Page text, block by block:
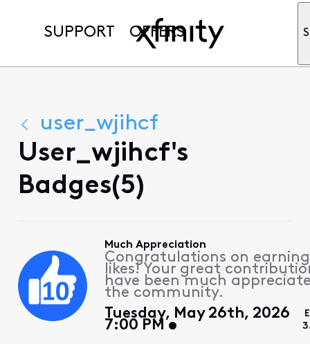
SUPPORT OFFERS
user_wjihcf
User_wjihcf's
Badges(5)
Much Appreciation
Congratulations on earning
likes! Your great
have been much
the community.
Tuesday, May 26th, 2026
7:00 PM